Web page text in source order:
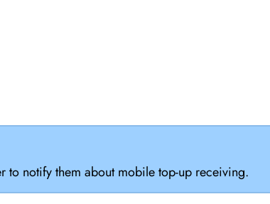
to notify them about mobile top-up receiving.